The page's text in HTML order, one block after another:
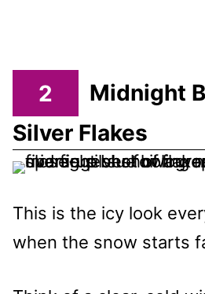
2
Midnight
Silver Flakes
This is the icy look
when the snow starts